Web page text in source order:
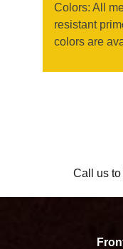
Colors: All
resistant
colors are
Call us to